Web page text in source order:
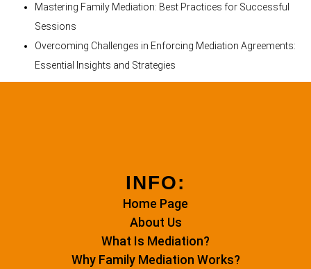
Mastering Family Mediation: Best Practices for Successful
Sessions
Overcoming Challenges in Enforcing Mediation Agreements:
Essential Insights and Strategies
INFO:
Home Page
About Us
What Is Mediation?
Why Family Mediation Works?